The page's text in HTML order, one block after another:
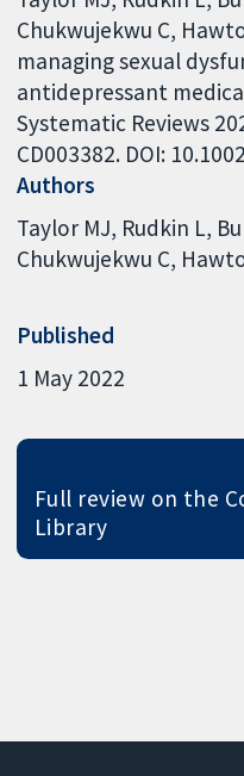
Chukwujekwu C,
managing sexual
antidepressant
Systematic Reviews
CD003382. DOI:
Authors
Taylor MJ Rudkin L
Chukwujekwu C
Published
1 May 2022
Full review on the
Library